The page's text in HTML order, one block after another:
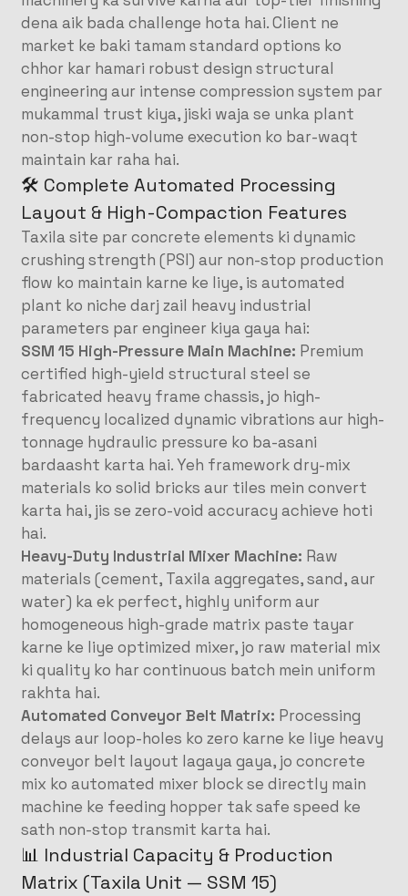
dena aik bada challenge hota hai. Client ne
market ke baki tamam standard options ko
chhor kar hamari robust design structural
engineering aur intense compression system par
mukammal trust kiya, jiski waja se unka plant
non-stop high-volume execution ko bar-waqt
maintain kar raha hai.
🛠️ Complete Automated Processing
Layout & High-Compaction Features
Taxila site par concrete elements ki dynamic
crushing strength (PSI) aur non-stop production
flow ko maintain karne ke liye, is automated
plant ko niche darj zail heavy industrial
parameters par engineer kiya gaya hai:
SSM 15 High-Pressure Main Machine: Premium
certified high-yield structural steel se
fabricated heavy frame chassis, jo high-
frequency localized dynamic vibrations aur high-
tonnage hydraulic pressure ko ba-asani
bardaasht karta hai. Yeh framework dry-mix
materials ko solid bricks aur tiles mein convert
karta hai, jis se zero-void accuracy achieve hoti
hai.
Heavy-Duty Industrial Mixer Machine: Raw
materials (cement, Taxila aggregates, sand, aur
water) ka ek perfect, highly uniform aur
homogeneous high-grade matrix paste tayar
karne ke liye optimized mixer, jo raw material mix
ki quality ko har continuous batch mein uniform
rakhta hai.
Automated Conveyor Belt Matrix: Processing
delays aur loop-holes ko zero karne ke liye heavy
conveyor belt layout lagaya gaya, jo concrete
mix ko automated mixer block se directly main
machine ke feeding hopper tak safe speed ke
sath non-stop transmit karta hai.
📊 Industrial Capacity & Production
Matrix (Taxila Unit — SSM 15)